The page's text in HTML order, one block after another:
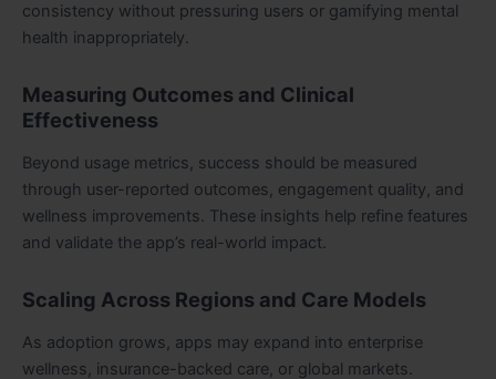
consistency without pressuring users or gamifying mental
health inappropriately.
Measuring Outcomes and Clinical
Effectiveness
Beyond usage metrics, success should be measured
through user-reported outcomes, engagement quality, and
wellness improvements. These insights help refine features
and validate the app’s real-world impact.
Scaling Across Regions and Care Models
As adoption grows, apps may expand into enterprise
wellness, insurance-backed care, or global markets.